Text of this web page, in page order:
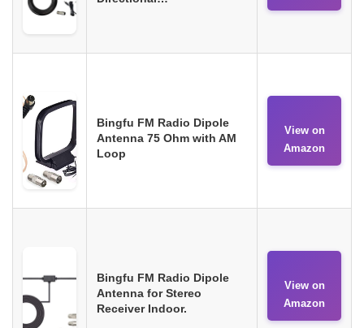
Bingfu FM Radio Dipole
Antenna 75 Ohm with AM
Loop
View on
Amazon
Bingfu FM Radio Dipole
Antenna for Stereo
Receiver Indoor.
View on
Amazon